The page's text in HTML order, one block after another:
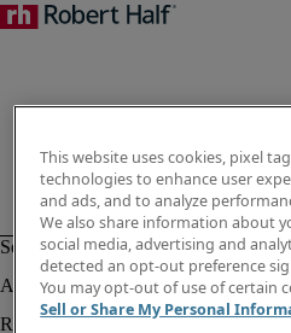
This website uses cookies, pixel
technologies to enhance user
and ads, and to analyze
We also share information about
social media, advertising and
detected an opt-out preference
You may opt-out of use of certain
Sell or Share My Personal